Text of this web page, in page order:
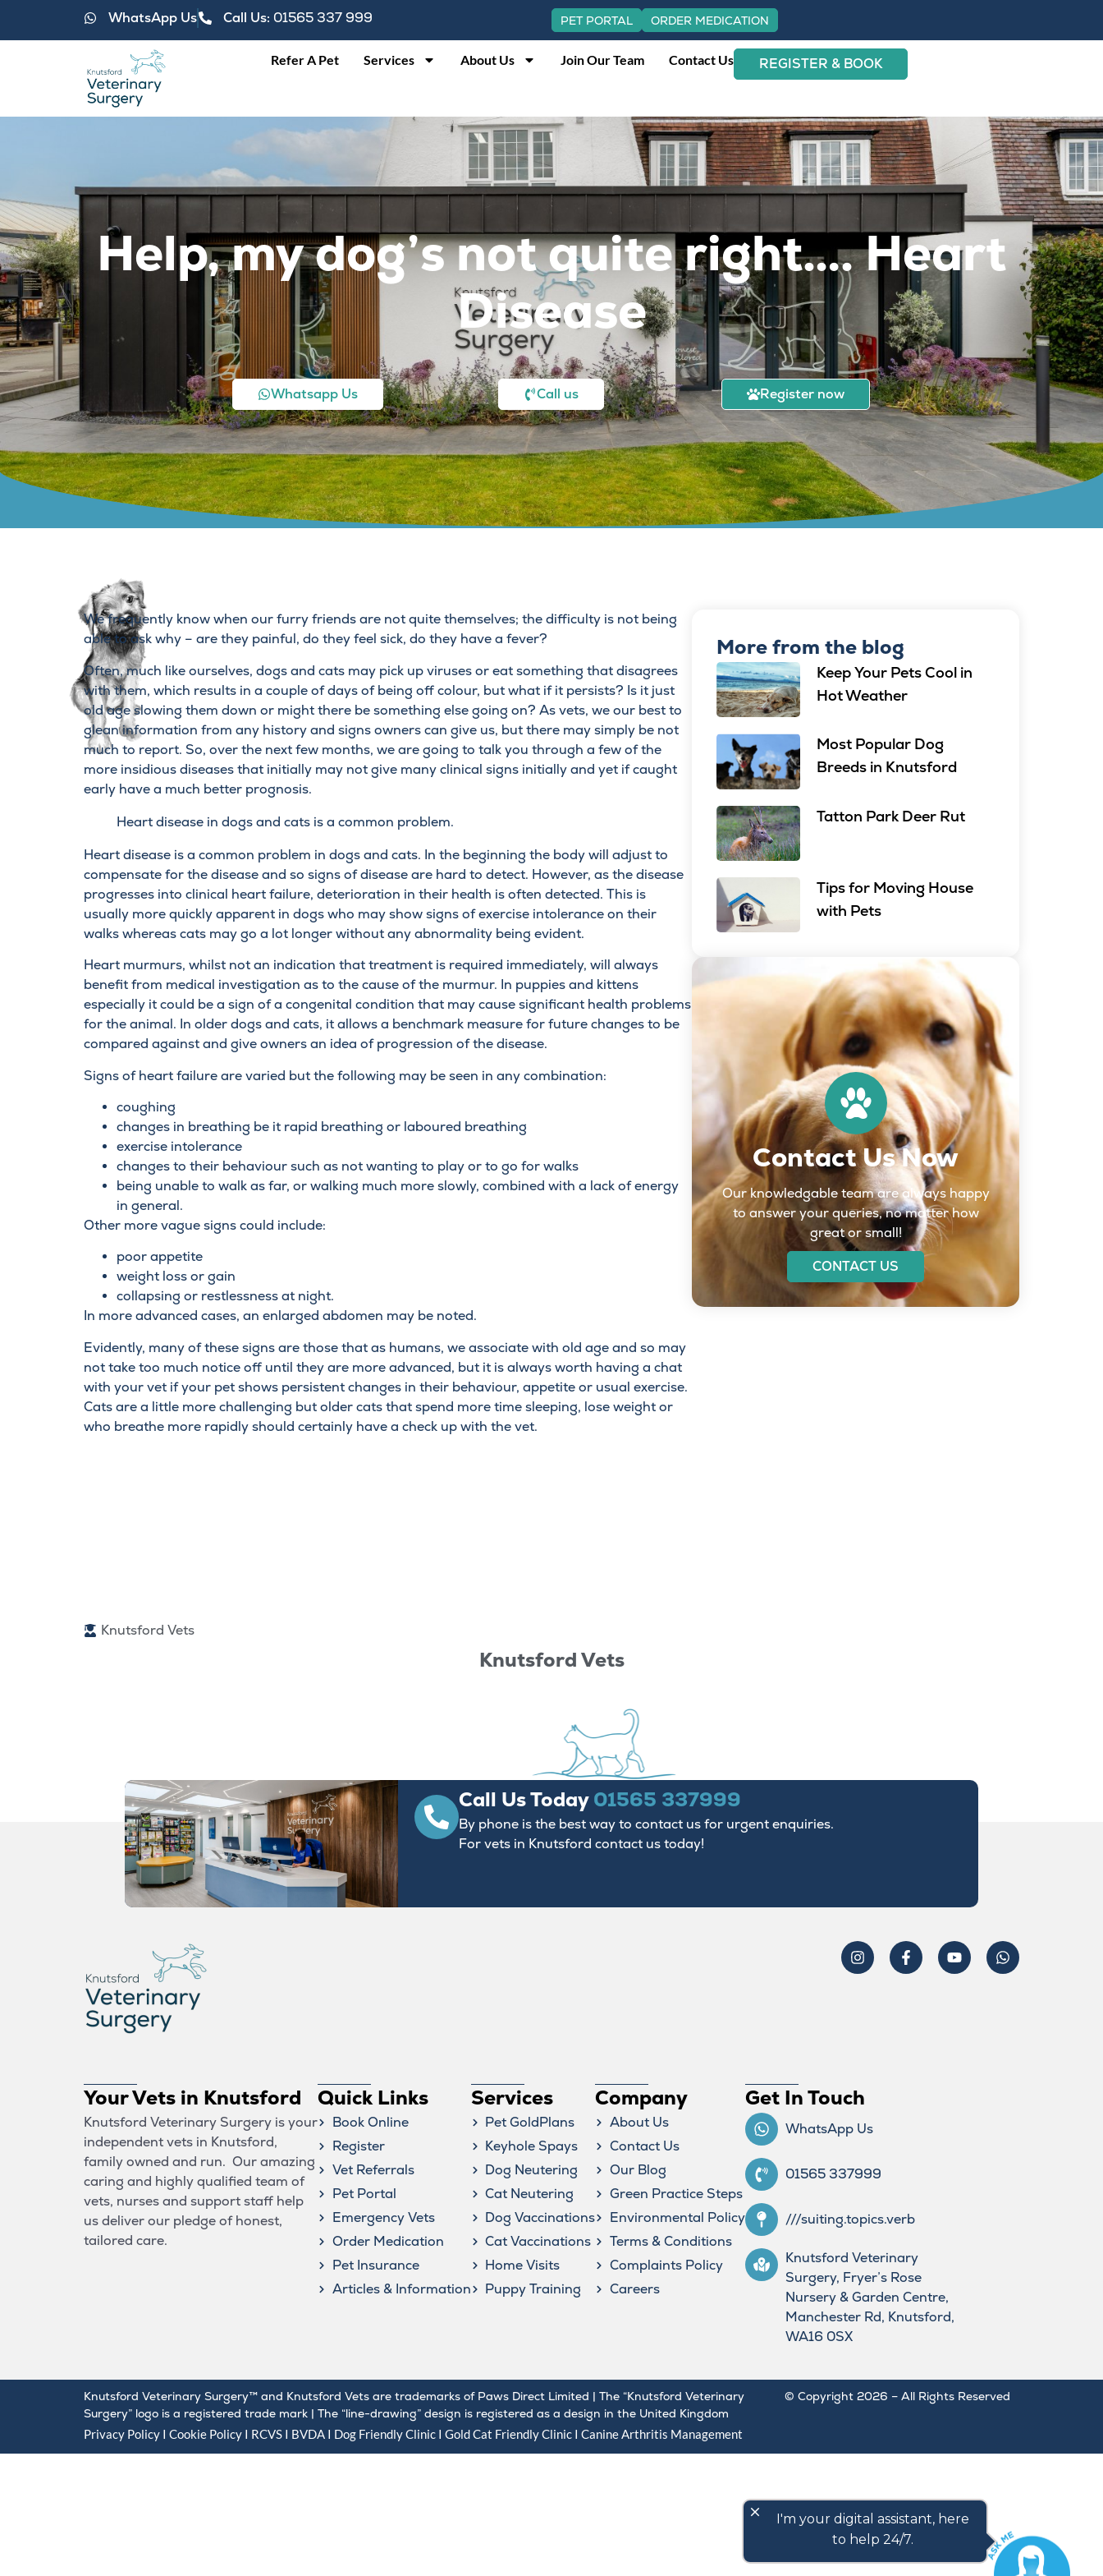
WhatsApp Us Call Us: 01565 337 999 PET PORTAL ORDER MEDICATION
Refer A Pet Services About Us Join Our Team Contact Us REGISTER & BOOK
Help, my dog’s not quite right…. Heart
Disease
Whatsapp Us Call us Register now
We frequently know when our furry friends are not quite themselves; the difficulty is not being
able to ask why – are they painful, do they feel sick, do they have a fever?
Often, much like ourselves, dogs and cats may pick up viruses or eat something that disagrees
with them, which results in a couple of days of being off colour, but what if it persists? Is it just
old age slowing them down or might there be something else going on? As vets, we our best to
glean information from any history and signs owners can give us, but there may simply be not
much to report. So, over the next few months, we are going to talk you through a few of the
more insidious diseases that initially may not give many clinical signs initially and yet if caught
early have a much better prognosis.
Heart disease in dogs and cats is a common problem.
Heart disease is a common problem in dogs and cats. In the beginning the body will adjust to
compensate for the disease and so signs of disease are hard to detect. However, as the disease
progresses into clinical heart failure, deterioration in their health is often detected. This is
usually more quickly apparent in dogs who may show signs of exercise intolerance on their
walks whereas cats may go a lot longer without any abnormality being evident.
Heart murmurs, whilst not an indication that treatment is required immediately, will always
benefit from medical investigation as to the cause of the murmur. In puppies and kittens
especially it could be a sign of a congenital condition that may cause significant health problems
for the animal. In older dogs and cats, it allows a benchmark measure for future changes to be
compared against and give owners an idea of progression of the disease.
Signs of heart failure are varied but the following may be seen in any combination:
coughing
changes in breathing be it rapid breathing or laboured breathing
exercise intolerance
changes to their behaviour such as not wanting to play or to go for walks
being unable to walk as far, or walking much more slowly, combined with a lack of energy
in general.
Other more vague signs could include:
poor appetite
weight loss or gain
collapsing or restlessness at night.
In more advanced cases, an enlarged abdomen may be noted.
Evidently, many of these signs are those that as humans, we associate with old age and so may
not take too much notice off until they are more advanced, but it is always worth having a chat
with your vet if your pet shows persistent changes in their behaviour, appetite or usual exercise.
Cats are a little more challenging but older cats that spend more time sleeping, lose weight or
who breathe more rapidly should certainly have a check up with the vet.
More from the blog
Keep Your Pets Cool in
Hot Weather
Most Popular Dog
Breeds in Knutsford
Tatton Park Deer Rut
Tips for Moving House
with Pets
Contact Us Now
Our knowledgable team are always happy
to answer your queries, no matter how
great or small!
CONTACT US
Knutsford Vets
Knutsford Vets
Call Us Today 01565 337999
By phone is the best way to contact us for urgent enquiries.
For vets in Knutsford contact us today!
Your Vets in Knutsford
Knutsford Veterinary Surgery is your
independent vets in Knutsford,
family owned and run. Our amazing
caring and highly qualified team of
vets, nurses and support staff help
us deliver our pledge of honest,
tailored care.
Quick Links
Book Online
Register
Vet Referrals
Pet Portal
Emergency Vets
Order Medication
Pet Insurance
Articles & Information
Services
Pet GoldPlans
Keyhole Spays
Dog Neutering
Cat Neutering
Dog Vaccinations
Cat Vaccinations
Home Visits
Puppy Training
Company
About Us
Contact Us
Our Blog
Green Practice Steps
Environmental Policy
Terms & Conditions
Complaints Policy
Careers
Get In Touch
WhatsApp Us
01565 337999
///suiting.topics.verb
Knutsford Veterinary
Surgery, Fryer’s Rose
Nursery & Garden Centre,
Manchester Rd, Knutsford,
WA16 0SX
Knutsford Veterinary Surgery™ and Knutsford Vets are trademarks of Paws Direct Limited | The “Knutsford Veterinary
Surgery” logo is a registered trade mark | The “line-drawing” design is registered as a design in the United Kingdom
Privacy Policy I Cookie Policy I RCVS I BVDA I Dog Friendly Clinic I GoldCat Friendly Clinic I Canine Arthritis Management
© Copyright 2026 – All Rights Reserved
close
I'm your digital assistant, here
to help 24/7.